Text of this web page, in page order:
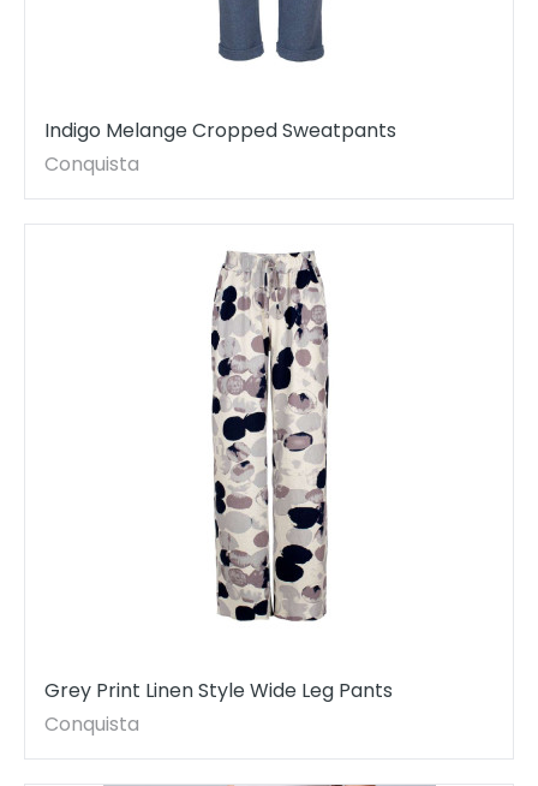
Indigo Melange Cropped Sweatpants
Conquista
Grey Print Linen Style Wide Leg Pants
Conquista